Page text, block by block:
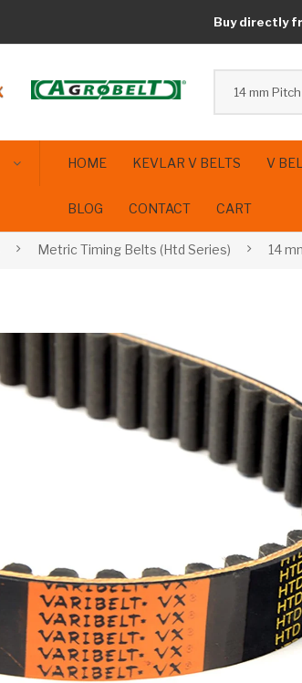
Buy directly
HOME KEVLAR V BELTS V
BLOG CONTACT CART
Metric Timing Belts (Htd Series) 14